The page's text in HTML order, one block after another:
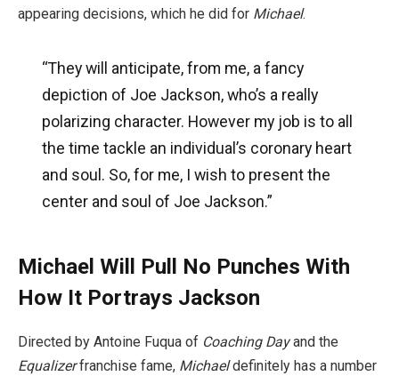
appearing decisions, which he did for Michael.
“They will anticipate, from me, a fancy
depiction of Joe Jackson, who’s a really
polarizing character. However my job is to all
the time tackle an individual’s coronary heart
and soul. So, for me, I wish to present the
center and soul of Joe Jackson.”
Michael Will Pull No Punches With
How It Portrays Jackson
Directed by Antoine Fuqua of Coaching Dayand the
Equalizerfranchise fame, Michaeldefinitely has a number